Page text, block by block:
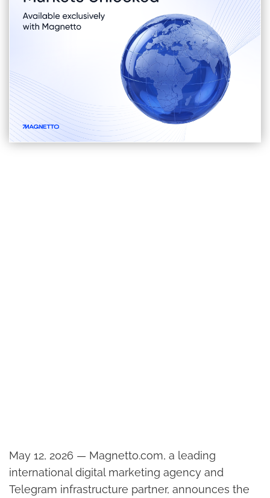
May 12, 2026 — Magnetto.com, a leading
international digital marketing agency and
Telegram infrastructure partner, announces the